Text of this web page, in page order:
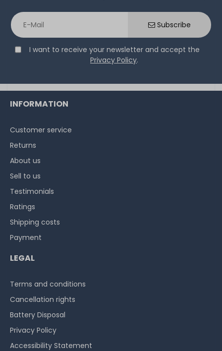
Subscribe
I want to receive your newsletter and accept the
Privacy Policy.
INFORMATION
Customer service
Returns
About us
Sell to us
Testimonials
Ratings
Shipping costs
Payment
LEGAL
Terms and conditions
Cancellation rights
Battery Disposal
Privacy Policy
Accessibility Statement